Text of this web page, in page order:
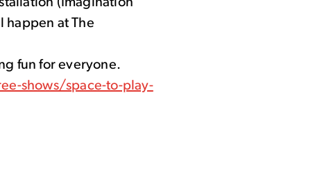
(Imagination
happen at The
fun for everyone.
shows/space-to-play-